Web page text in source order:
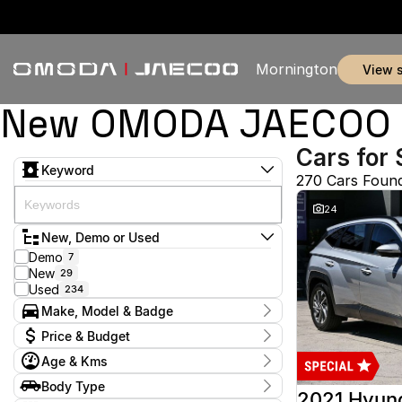
Mornington view
New OMODA
Keyword
New, Demo or Used
Demo 7
New 29
Used 234
Make, Model & Badge
Make
Audi 2
Chery 3
Ford 52
GWM 1
Price & Budget
Current Specials
Price
Age & Kms
Year
2012 - 2026
Body Type
Cars for
270 Cars
24